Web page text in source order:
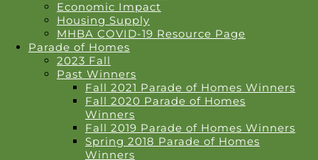
Economic Impact
Housing Supply
MHBA COVID-19 Resource Page
Parade of Homes
2023 Fall
Past Winners
Fall 2021 Parade of Homes Winners
Fall 2020 Parade of Homes
Winners
Fall 2019 Parade of Homes Winners
Spring 2018 Parade of Homes
Winners